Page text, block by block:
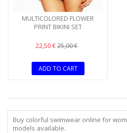
MULTICOLORED FLOWER
PRINT BIKINI SET
22,50 €25,00 €
ADD TO CART
Buy colorful swimwear online for
models available.